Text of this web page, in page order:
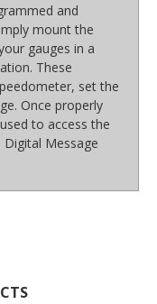
and
mount the
gauges in a
These
set the
Once properly
to access the
Message